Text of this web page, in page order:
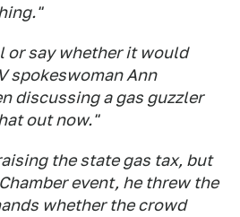
or say whether it would
spokeswoman Ann
discussing a gas guzzler
out now."
the state gas tax, but
event, he threw the
whether the crowd